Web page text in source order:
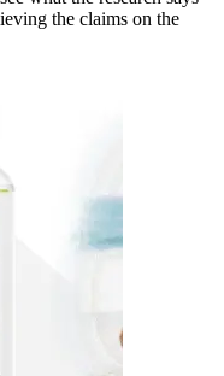
the claims on the